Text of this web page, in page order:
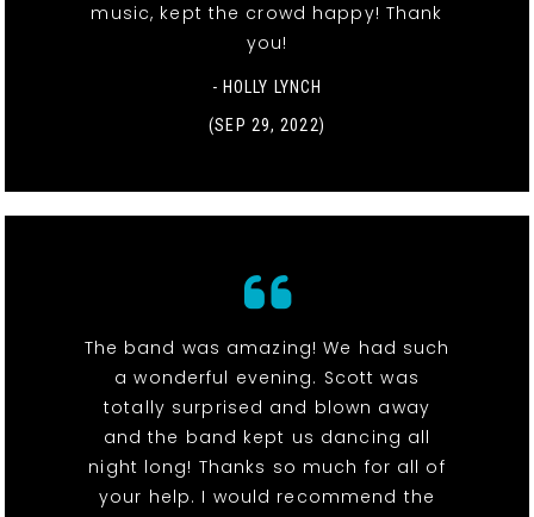
music, kept the crowd happy! Thank
you!
- HOLLY LYNCH
(SEP 29, 2022)
The band was amazing! We had such
a wonderful evening. Scott was
totally surprised and blown away
and the band kept us dancing all
night long! Thanks so much for all of
your help. I would recommend the